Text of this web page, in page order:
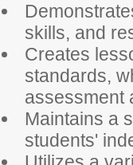
skills, and
Creates
standards,
assessment
Maintains a
students'